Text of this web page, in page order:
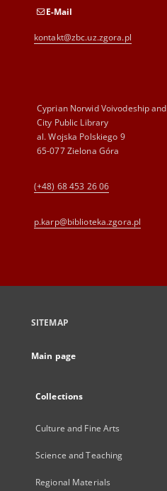
E-Mail
kontakt@zbc.uz.zgora.pl
Cyprian Norwid Voivodeship and
City Public Library
al. Wojska Polskiego 9
65-077 Zielona Góra
(+48) 68 453 26 06
p.karp@biblioteka.zgora.pl
SITEMAP
Main page
Collections
Culture and Fine Arts
Science and Teaching
Regional Materials